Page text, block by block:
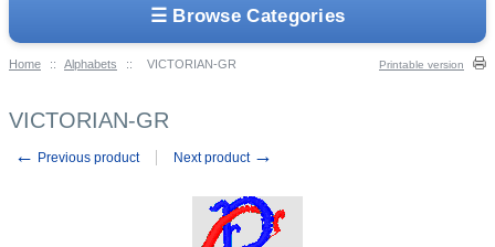
☰ Browse Categories
Home :: Alphabets :: VICTORIAN-GR Printable version
VICTORIAN-GR
← Previous product Next product →